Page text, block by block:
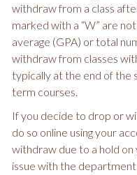
withdraw from a class
marked with a “W” are
average (GPA) or total
withdraw from classes
typically at the end of the
term courses.
If you decide to drop or
do so online using your
withdraw due to a hold
issue with the